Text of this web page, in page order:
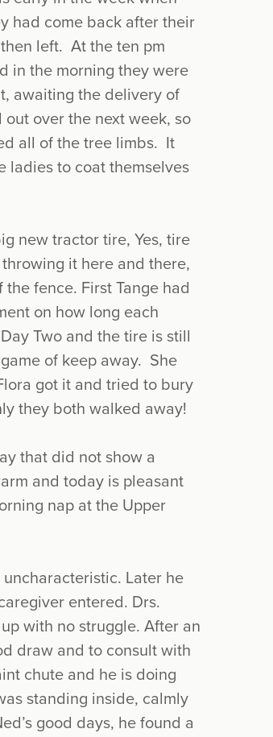
had come back after their
left. At the ten pm
in the morning they were
awaiting the delivery of
over the next week, so
all of the tree limbs. It
ladies to coat themselves
new tractor tire, Yes, tire
it here and there,
fence. First Tange had
on how long each
Two and the tire is still
of keep away. She
got it and tried to bury
they both walked away!
that did not show a
and today is pleasant
nap at the Upper
Later he
entered. Drs.
with no struggle. After an
draw and to consult with
chute and he is doing
standing inside, calmly
good days, he found a